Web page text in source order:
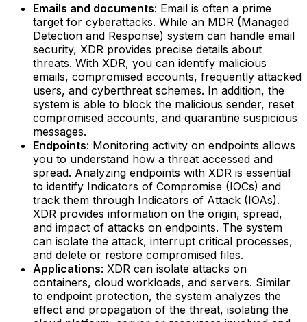
Emails and documents: Email is often a prime
target for cyberattacks. While an MDR (Managed
Detection and Response) system can handle email
security, XDR provides precise details about
threats. With XDR, you can identify malicious
emails, compromised accounts, frequently attacked
users, and cyberthreat schemes. In addition, the
system is able to block the malicious sender, reset
compromised accounts, and quarantine suspicious
messages.‍
Endpoints: Monitoring activity on endpoints allows
you to understand how a threat accessed and
spread. Analyzing endpoints with XDR is essential
to identify Indicators of Compromise (IOCs) and
track them through Indicators of Attack (IOAs).
XDR provides information on the origin, spread,
and impact of attacks on endpoints. The system
can isolate the attack, interrupt critical processes,
and delete or restore compromised files.‍
Applications: XDR can isolate attacks on
containers, cloud workloads, and servers. Similar
to endpoint protection, the system analyzes the
effect and propagation of the threat, isolating the